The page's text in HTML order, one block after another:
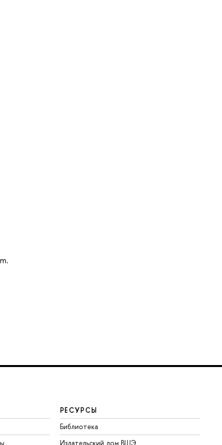
РЕСУРСЫ
Библиотека
Издательский дом ВШЭ